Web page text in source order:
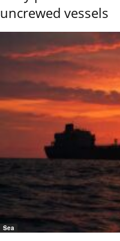
uncrewed vessels
Sea